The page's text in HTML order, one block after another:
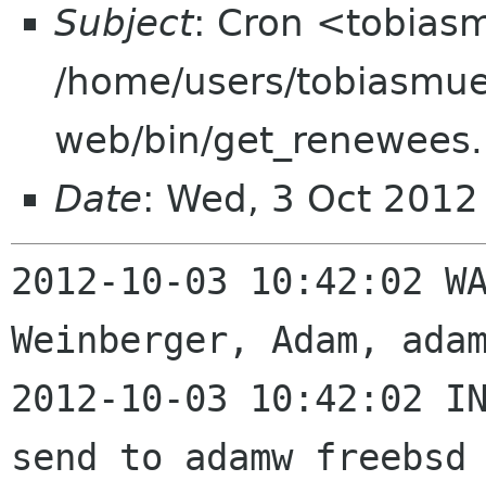
Subject: Cron
/home/users/
web/bin/
Date: Wed, 3 Oct
2012-10-03 10:42:02
Weinberger, Adam,
2012-10-03 10:42:02
send to adamw freebsd